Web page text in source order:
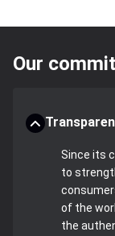
Our
Since its
to
of the
the